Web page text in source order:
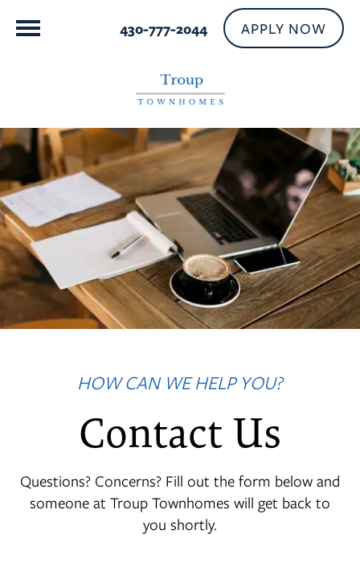
430-777-2044 APPLY NOW
HOW CAN WE HELP YOU?
Contact Us
Questions? Concerns? Fill out the form below and
someone at Troup Townhomes will get back to
you shortly.